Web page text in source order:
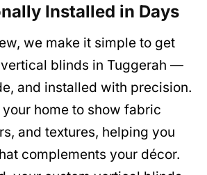
Installed in Days
we make it simple to get
blinds in Tuggerah —
and installed with precision.
home to show fabric
and textures, helping you
complements your décor.